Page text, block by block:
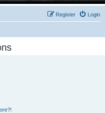
Login
Register